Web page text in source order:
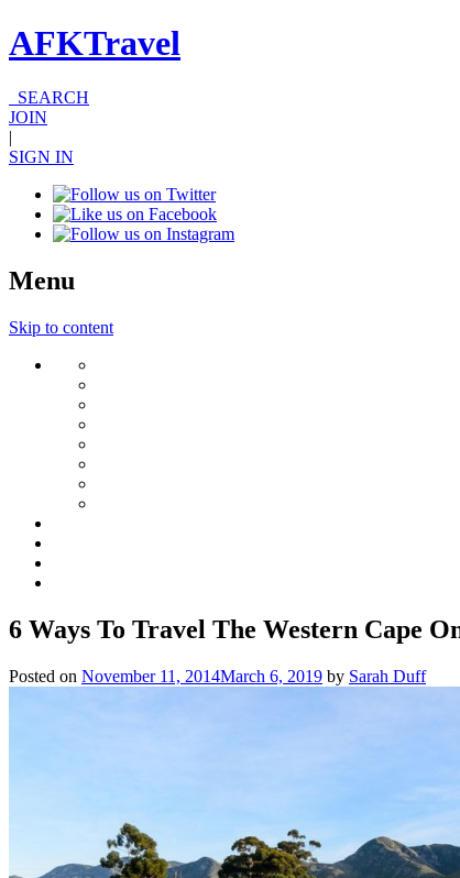
AFKTravel
SEARCH
JOIN
|
SIGN IN
Menu
Skip to content
6 Ways To Travel The Western Cape
Posted on November 11, 2014March 6, 2019 by Sarah Duff